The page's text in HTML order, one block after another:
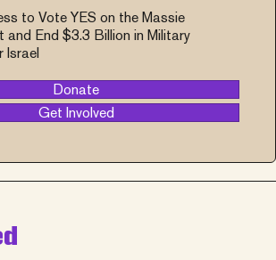
to Vote YES on the Massie
and End $3.3 Billion in Military
Israel
Donate
Get Involved